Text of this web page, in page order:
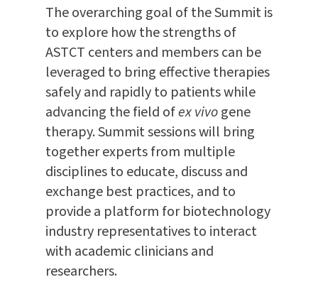
The overarching goal of the Summit is
to explore how the strengths of
ASTCT centers and members can be
leveraged to bring effective therapies
safely and rapidly to patients while
advancing the field ofex vivogene
therapy. Summit sessions will bring
together experts from multiple
disciplines to educate, discuss and
exchange best practices, and to
provide a platform for biotechnology
industry representatives to interact
with academic clinicians and
researchers.